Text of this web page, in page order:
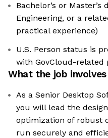
Bachelor’s or
Engineering, or a
practical experience)
U.S. Person status is
with GovCloud-related
What the job involves
As a Senior Desktop
you will lead the
optimization of robust
run securely and